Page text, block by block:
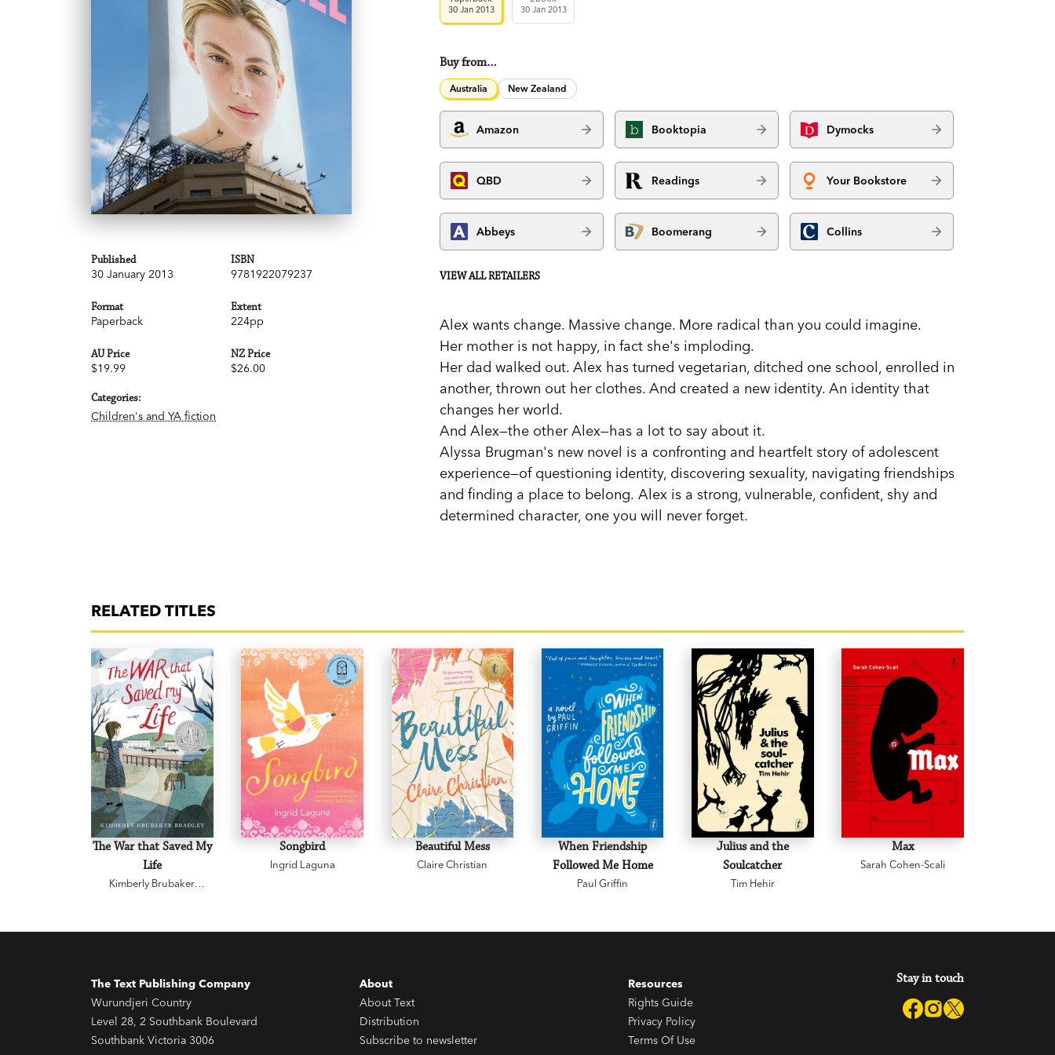
Published
30 January 2013
ISBN
9781922079237
Format
Paperback
Extent
224pp
AU Price
$19.99
NZ Price
$26.00
Categories:
Children's and YA fiction
30 Jan 2013
30 Jan 2013
Buy from…
Australia New Zealand
Amazon Booktopia Dymocks
QBD Readings Your Bookstore
Abbeys Boomerang Collins
VIEW ALL RETAILERS
Alex wants change. Massive change. More radical than you could imagine.
Her mother is not happy, in fact she's imploding.
Her dad walked out. Alex has turned vegetarian, ditched one school, enrolled in
another, thrown out her clothes. And created a new identity. An identity that
changes her world.
And Alex—the other Alex—has a lot to say about it.
Alyssa Brugman's new novel is a confronting and heartfelt story of adolescent
experience—of questioning identity, discovering sexuality, navigating friendships
and finding a place to belong. Alex is a strong, vulnerable, confident, shy and
determined character, one you will never forget.
RELATED TITLES
The War that Saved My
Life
Kimberly Brubaker
Songbird
Ingrid Laguna
Beautiful Mess
Claire Christian
When Friendship
Followed Me Home
Paul Griffin
Julius and the
Soulcatcher
Tim Hehir
Max
Sarah Cohen-Scali
The Text Publishing Company
Wurundjeri Country
Level 28, 2 Southbank Boulevard
Southbank Victoria 3006
About
About Text
Distribution
Subscribe to newsletter
Resources
Rights Guide
Privacy Policy
Terms Of Use
Stay in touch